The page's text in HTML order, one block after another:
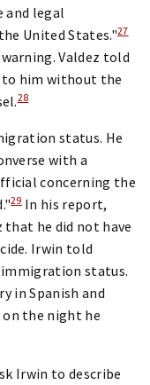
and legal
United States."27
Valdez told
him without the
28
status. He
with a
concerning the
29In his report,
he did not have
Irwin told
immigration status.
in Spanish and
on the night he
Irwin to describe